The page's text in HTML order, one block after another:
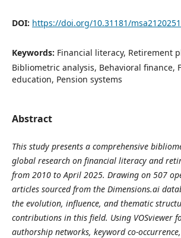
DOI: https://doi.org/10.31181/
Keywords: Financial literacy, Retirement
Bibliometric analysis, Behavioral finance,
education, Pension systems
Abstract
This study presents a comprehensive
global research on financial literacy and
from 2010 to April 2025. Drawing on 507
articles sourced from the Dimensions.ai
the evolution, influence, and thematic
contributions in this field. Using VOSviewer
authorship networks, keyword co-